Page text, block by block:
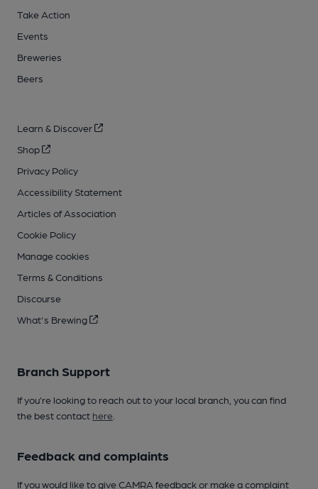
Take Action
Events
Breweries
Beers
Learn & Discover
Shop
Privacy Policy
Accessibility Statement
Articles of Association
Cookie Policy
Manage cookies
Terms & Conditions
Discourse
What's Brewing
Branch Support
If you’re looking to reach out to your local branch, you can find
the best contact here
Feedback and complaints
If you would like to give CAMRA feedback or make a complaint